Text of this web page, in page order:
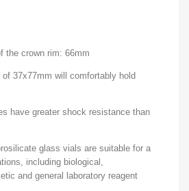
the crown rim: 66mm
37x77mm will comfortably hold
have greater shock resistance than
glass vials are suitable for a
including biological,
and general laboratory reagent